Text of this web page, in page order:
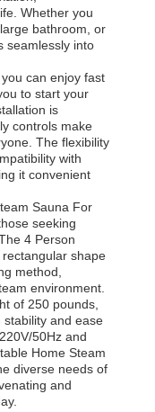
Factory Tour
Chat Now
Whether you
bathroom, or
seamlessly into
can enjoy fast
to start your
is
controls make
The flexibility
with
it convenient
Sauna For
seeking
4 Person
shape
method,
environment.
of 250 pounds,
and ease
50Hz and
Home Steam
diverse needs of
and